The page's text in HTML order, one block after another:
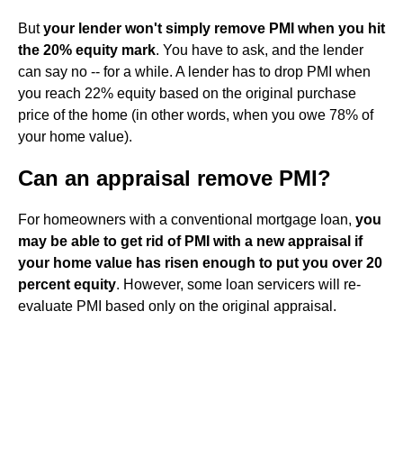
Butyour lender won't simply remove PMI when you hit
the 20% equity mark. You have to ask, and the lender
can say no -- for a while. A lender has to drop PMI when
you reach 22% equity based on the original purchase
price of the home (in other words, when you owe 78% of
your home value).
Can an appraisal remove PMI?
For homeowners with a conventional mortgage loan, you
may be able to get rid of PMI with a new appraisal if
your home value has risen enough to put you over 20
percent equity. However, some loan servicers will re-
evaluate PMI based only on the original appraisal.